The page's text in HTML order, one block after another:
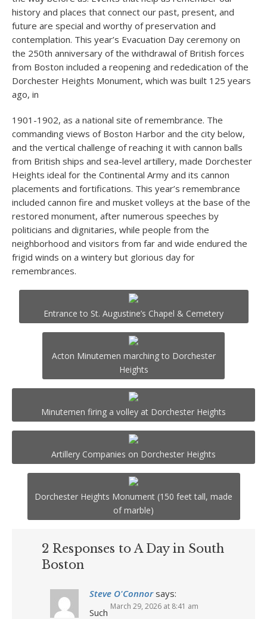
history and places that connect our past, present, and
future are special and worthy of preservation and
contemplation. This year’s Evacuation Day ceremony on
the 250th anniversary of the withdrawal of British forces
from Boston included a reopening and rededication of the
Dorchester Heights Monument, which was built 125 years
ago, in
1901-1902, as a national site of remembrance. The
commanding views of Boston Harbor and the city below,
and the vertical challenge of reaching it with cannon balls
from British ships and sea-level artillery, made Dorchester
Heights ideal for the Continental Army and its cannon
placements and fortifications. This year’s remembrance
included cannon fire and musket volleys at the base of the
restored monument, after numerous speeches by
politicians and dignitaries, while people from the
neighborhood and visitors from far and wide endured the
frigid winds on a wintery but glorious day for
remembrances.
Entrance to St. Augustine’s Chapel & Cemetery
Acton Minutemen marching to Dorchester
Heights
Minutemen firing a volley at Dorchester Heights
Artillery Companies on Dorchester Heights
Dorchester Heights Monument (150 feet tall, made
of marble)
2 Responses to A Day in South
Boston
Steve O'Connor says:
March 29, 2026 at 8:41 am
Such